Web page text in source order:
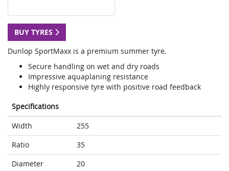
BUY TYRES
Dunlop SportMaxx is a premium summer tyre.
Secure handling on wet and dry roads
Impressive aquaplaning resistance
Highly responsive tyre with positive road feedback
Specifications
Width
255
Ratio
35
Diameter
20